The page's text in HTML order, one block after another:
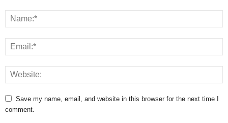
Save my name, email, and website in this browser for the next time I
comment.